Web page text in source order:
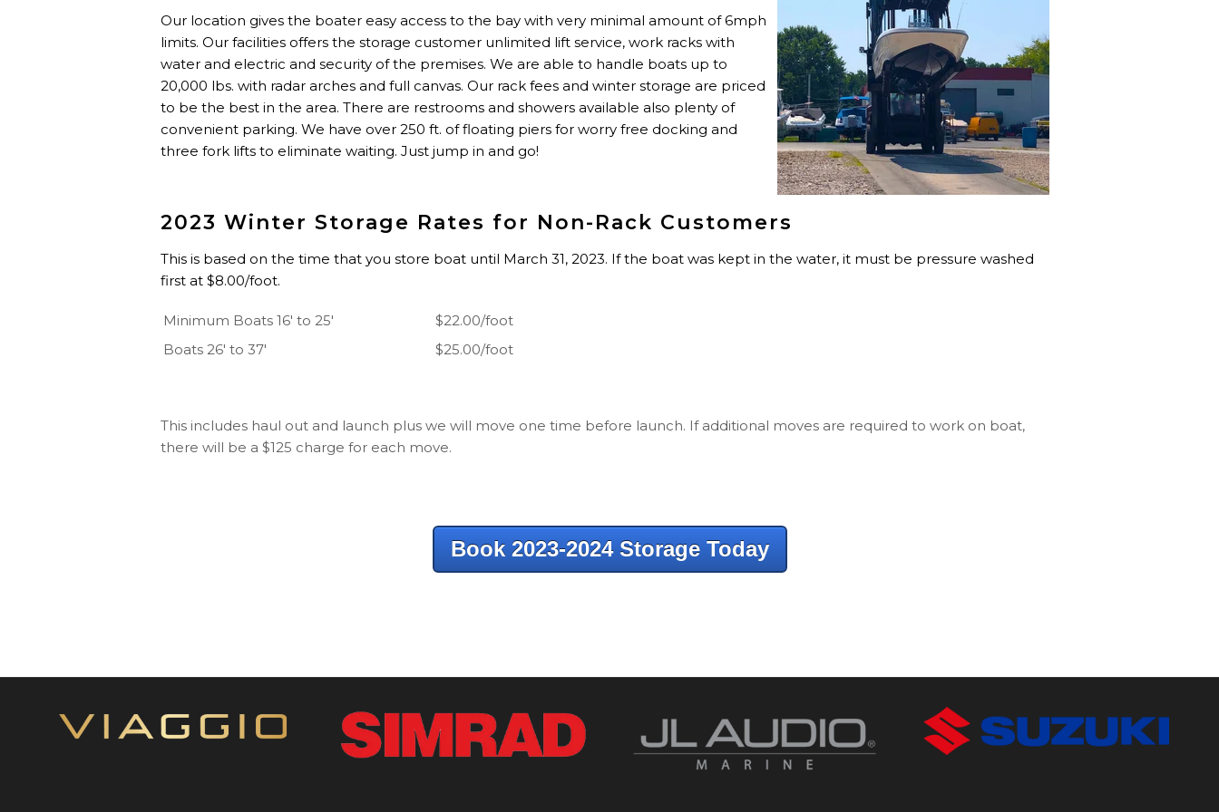
Our location gives the boater easy access to the bay with very minimal amount of 6mph
limits. Our facilities offers the storage customer unlimited lift service, work racks with
water and electric and security of the premises. We are able to handle boats up to
20,000 lbs. with radar arches and full canvas. Our rack fees and winter storage are priced
to be the best in the area. There are restrooms and showers available also plenty of
convenient parking. We have over 250 ft. of floating piers for worry free docking and
three fork lifts to eliminate waiting. Just jump in and go!
2023 Winter Storage Rates for Non-Rack Customers
This is based on the time that you store boat until March 31, 2023. If the boat was kept in the water, it must be pressure washed
first at $8.00/foot.
Minimum Boats 16' to 25'
$22.00/foot
Boats 26' to 37'
$25.00/foot
This includes haul out and launch plus we will move one time before launch. If additional moves are required to work on boat,
there will be a $125 charge for each move.
Book 2023-2024 Storage Today